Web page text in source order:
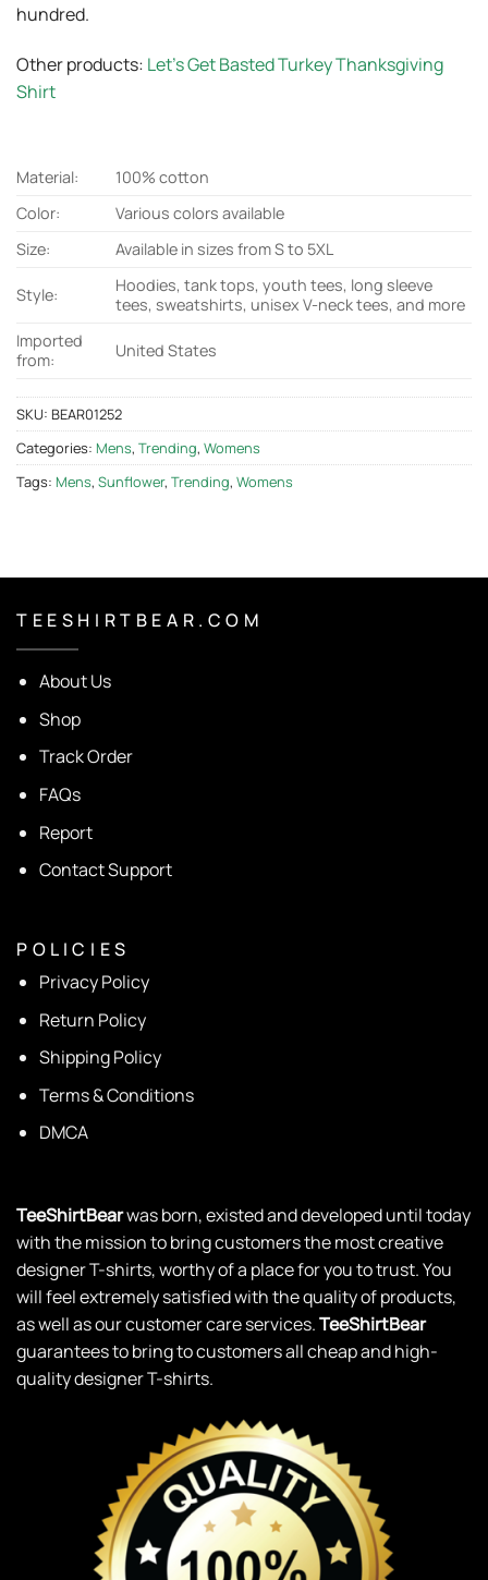
hundred.
Other products: Let’s Get Basted Turkey Thanksgiving
Shirt
Material:
100% cotton
Color:
Various colors available
Size:
Available in sizes from S to 5XL
Style:
Hoodies, tank tops, youth tees, long sleeve
tees, sweatshirts, unisex V-neck tees, and more
Imported
from:
United States
SKU: BEAR01252
Categories: Mens, Trending, Womens
Tags: Mens, Sunflower, Trending, Womens
T E E S H I R T B E A R . C O M
About Us
Shop
Track Order
FAQs
Report
Contact Support
P O L I C I E S
Privacy Policy
Return Policy
Shipping Policy
Terms & Conditions
DMCA
TeeShirtBearwas born, existed and developed until today
with the mission to bring customers the most creative
designer T-shirts, worthy of a place for you to trust. You
will feel extremely satisfied with the quality of products,
as well as our customer care services.TeeShirtBear
guarantees to bring to customers all cheap and high-
quality designer T-shirts.